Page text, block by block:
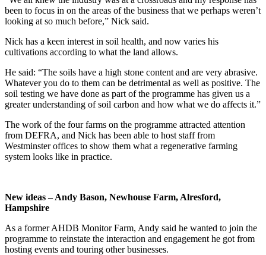
been to focus in on the areas of the business that we perhaps weren’t
looking at so much before,” Nick said.
Nick has a keen interest in soil health, and now varies his
cultivations according to what the land allows.
He said: “The soils have a high stone content and are very abrasive.
Whatever you do to them can be detrimental as well as positive. The
soil testing we have done as part of the programme has given us a
greater understanding of soil carbon and how what we do affects it.”
The work of the four farms on the programme attracted attention
from DEFRA, and Nick has been able to host staff from
Westminster offices to show them what a regenerative farming
system looks like in practice.
New ideas – Andy Bason, Newhouse Farm, Alresford,
Hampshire
As a former AHDB Monitor Farm, Andy said he wanted to join the
programme to reinstate the interaction and engagement he got from
hosting events and touring other businesses.